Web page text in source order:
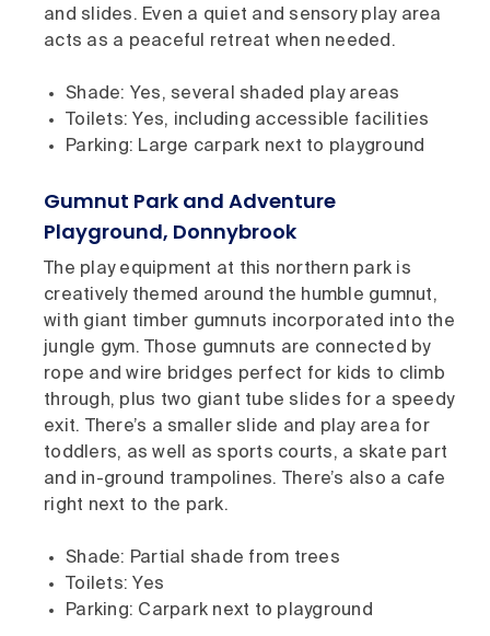
and slides. Even a quiet and sensory play area
acts as a peaceful retreat when needed.
Shade: Yes, several shaded play areas
Toilets: Yes, including accessible facilities
Parking: Large carpark next to playground
Gumnut Park and Adventure
Playground, Donnybrook
The play equipment at this northern park is
creatively themed around the humble gumnut,
with giant timber gumnuts incorporated into the
jungle gym. Those gumnuts are connected by
rope and wire bridges perfect for kids to climb
through, plus two giant tube slides for a speedy
exit. There’s a smaller slide and play area for
toddlers, as well as sports courts, a skate part
and in-ground trampolines. There’s also a cafe
right next to the park.
Shade: Partial shade from trees
Toilets: Yes
Parking: Carpark next to playground